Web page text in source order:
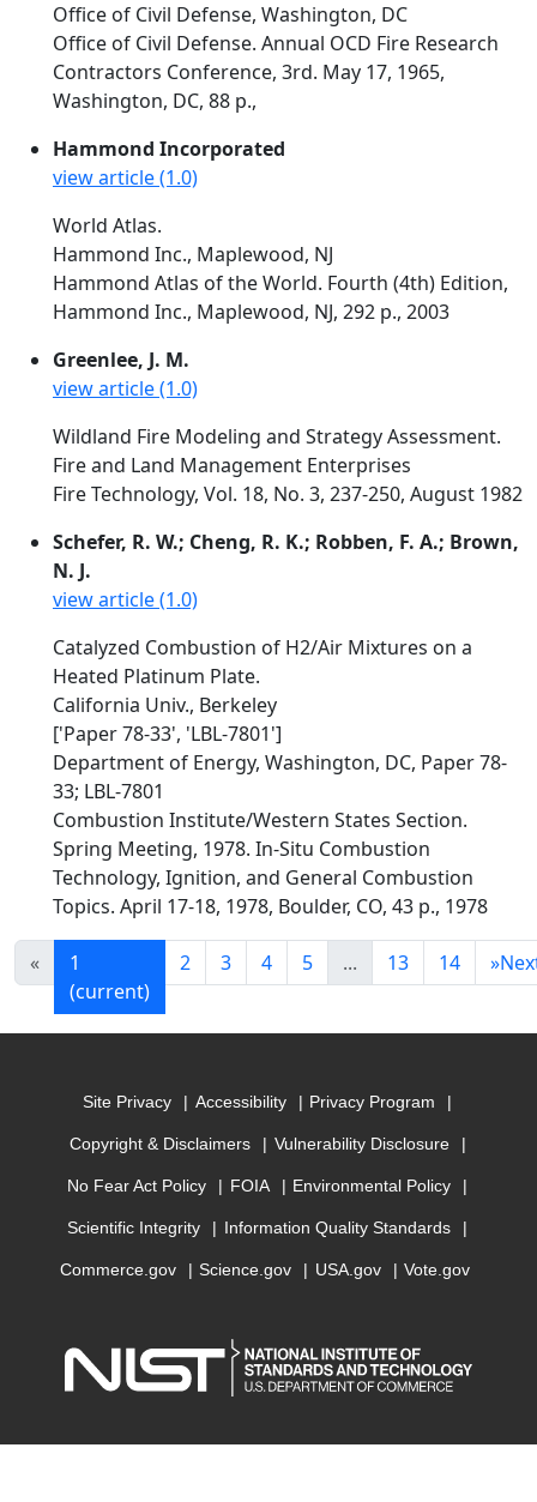
Office of Civil Defense, Washington, DC
Office of Civil Defense. Annual OCD Fire Research
Contractors Conference, 3rd. May 17, 1965,
Washington, DC, 88 p.,
Hammond Incorporated
view article (1.0)
World Atlas.
Hammond Inc., Maplewood, NJ
Hammond Atlas of the World. Fourth (4th) Edition,
Hammond Inc., Maplewood, NJ, 292 p., 2003
Greenlee, J. M.
view article (1.0)
Wildland Fire Modeling and Strategy Assessment.
Fire and Land Management Enterprises
Fire Technology, Vol. 18, No. 3, 237-250, August 1982
Schefer, R. W.; Cheng, R. K.; Robben, F. A.; Brown,
N. J.
view article (1.0)
Catalyzed Combustion of H2/Air Mixtures on a
Heated Platinum Plate.
California Univ., Berkeley
['Paper 78-33', 'LBL-7801']
Department of Energy, Washington, DC, Paper 78-
33; LBL-7801
Combustion Institute/Western States Section.
Spring Meeting, 1978. In-Situ Combustion
Technology, Ignition, and General Combustion
Topics. April 17-18, 1978, Boulder, CO, 43 p., 1978
«
1
(current)
2 3 4 5 ... 13 14 »
Site Privacy Accessibility Privacy Program
Copyright & Disclaimers Vulnerability Disclosure
No Fear Act Policy FOIA Environmental Policy
Scientific Integrity Information Quality Standards
Commerce.gov Science.gov USA.gov Vote.gov